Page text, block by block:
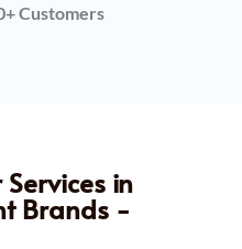
Customers
in
Brands -